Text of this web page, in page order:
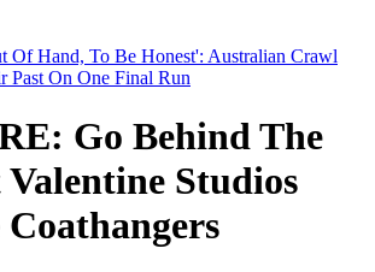
Go Behind The
Valentine Studios